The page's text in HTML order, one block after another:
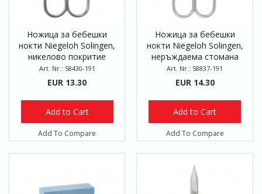
Ножица за бебешки
нокти Niegeloh Solingen,
никелово покритие
Art. Nr.: 58430-191
EUR 13.30
Add to Cart
Add To Compare
Ножица за бебешки
нокти Niegeloh Solingen,
неръждаема стомана
Art. Nr.: 58837-191
EUR 14.30
Add to Cart
Add To Compare